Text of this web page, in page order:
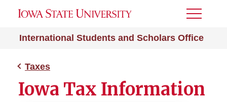
International Students and Scholars Office
Toggle
Taxes
Iowa Tax Information